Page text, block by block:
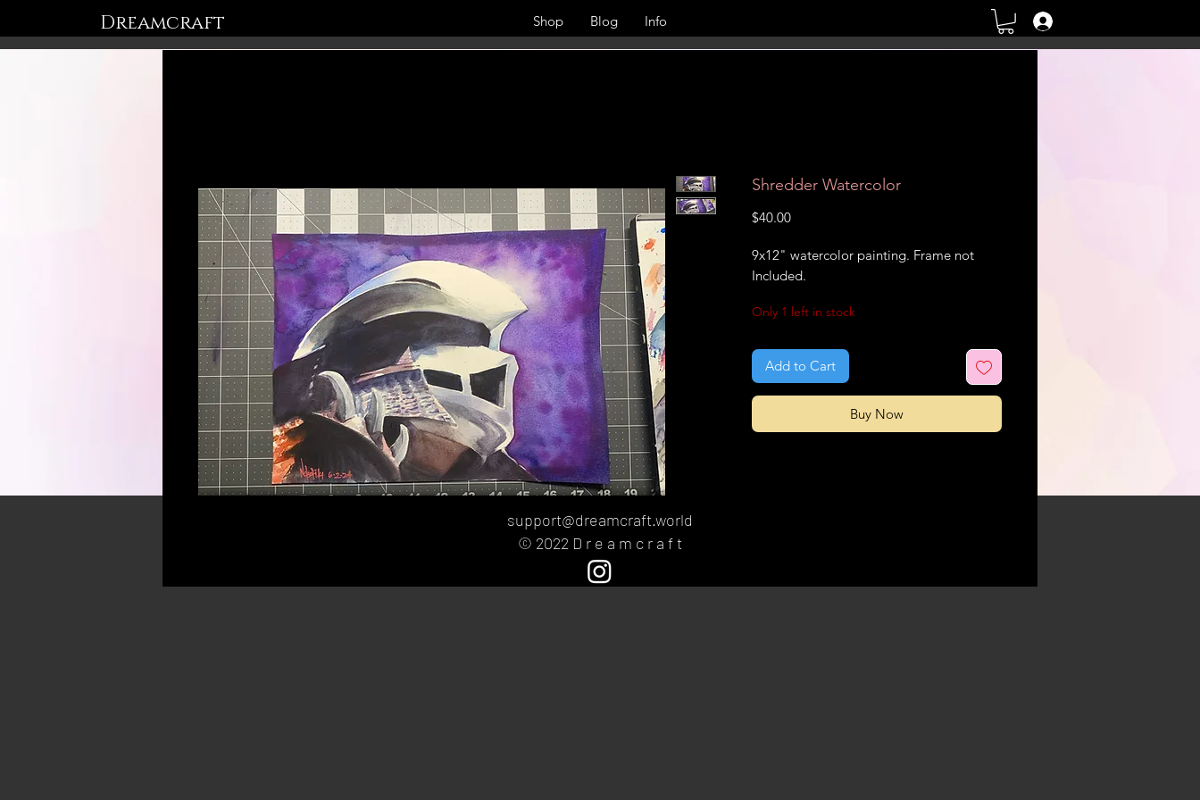
Dreamcraft Shop Blog Info
Shredder Watercolor
$40.00Price
9x12" watercolor painting. Frame not
Included.
Only 1 left in stock
Add to Cart
Buy Now
support@dreamcraft.world
© 2022 D r e a m c r a f t